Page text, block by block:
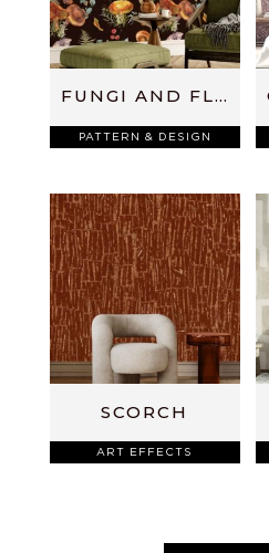
FUNGI AND FLUTTERS
PATTERN & DESIGN
SCORCH
ART EFFECTS